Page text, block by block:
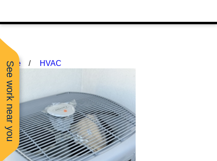
Home HVAC
See work near you